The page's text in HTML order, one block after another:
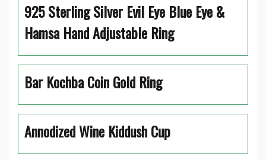
925 Sterling Silver Evil Eye Blue Eye &
Hamsa Hand Adjustable Ring
Bar Kochba Coin Gold Ring
Annodized Wine Kiddush Cup